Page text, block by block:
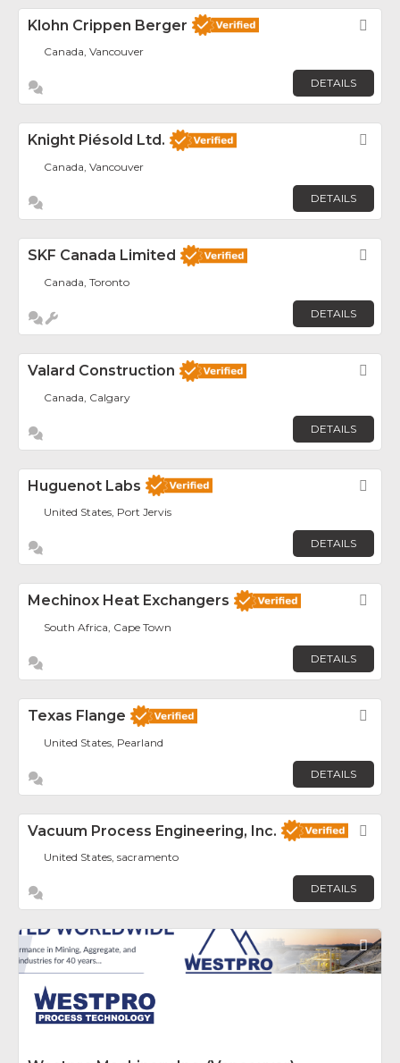
Klohn Crippen Berger
Canada, Vancouver
DETAILS
Knight Piésold Ltd.
Canada, Vancouver
DETAILS
SKF Canada Limited
Canada, Toronto
DETAILS
Valard Construction
Canada, Calgary
DETAILS
Huguenot Labs
United States, Port Jervis
DETAILS
Mechinox Heat Exchangers
South Africa, Cape Town
DETAILS
Texas Flange
United States, Pearland
DETAILS
Vacuum Process Engineering, Inc.
United States, sacramento
DETAILS